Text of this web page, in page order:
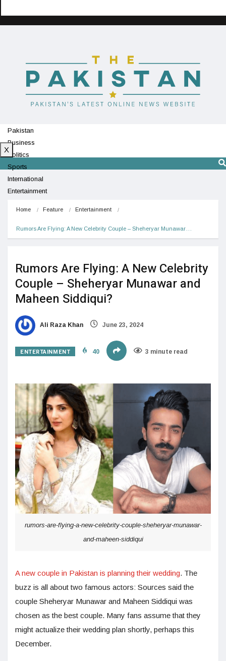
Pakistan
Business
Politics
Sports
International
Entertainment
X
Home Feature Entertainment
Rumors Are Flying: A New Celebrity Couple – Sheheryar Munawar…
Rumors Are Flying: A New Celebrity
Couple – Sheheryar Munawar and
Maheen Siddiqui?
Ali Raza Khan June 23, 2024
ENTERTAINMENT 40 3 minute read
rumors-are-flying-a-new-celebrity-couple-sheheryar-munawar-
and-maheen-siddiqui
A new couple in Pakistan is planning their wedding. The
buzz is all about two famous actors: Sources said the
couple Sheheryar Munawar and Maheen Siddiqui was
chosen as the best couple. Many fans assume that they
might actualize their wedding plan shortly, perhaps this
December.